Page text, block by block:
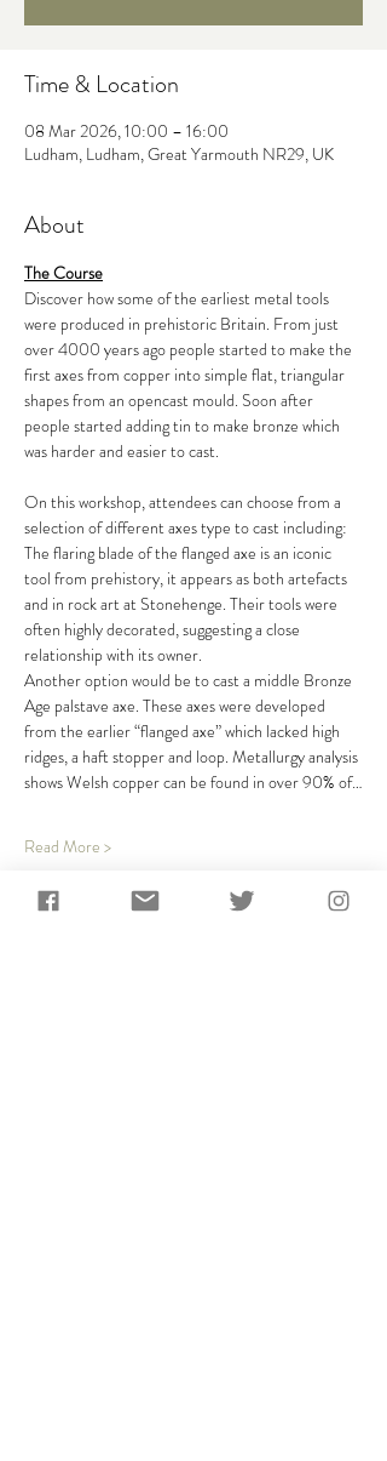
Time & Location
08 Mar 2026, 10:00 – 16:00
Ludham, Ludham, Great Yarmouth NR29, UK
About
The Course
Discover how some of the earliest metal tools
were produced in prehistoric Britain. From just
over 4000 years ago people started to make the
first axes from copper into simple flat, triangular
shapes from an opencast mould. Soon after
people started adding tin to make bronze which
was harder and easier to cast.
On this workshop, attendees can choose from a
selection of different axes type to cast including:
The flaring blade of the flanged axe is an iconic
tool from prehistory, it appears as both artefacts
and in rock art at Stonehenge. Their tools were
often highly decorated, suggesting a close
relationship with its owner.
Another option would be to cast a middle Bronze
Age palstave axe. These axes were developed
from the earlier “flanged axe” which lacked high
ridges, a haft stopper and loop. Metallurgy analysis
shows Welsh copper can be found in over 90% of…
Read More >